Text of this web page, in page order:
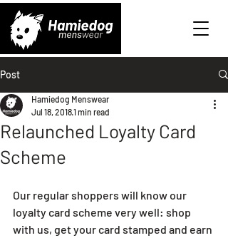
Post
Relaunched Loyalty Card
Scheme
Hamiedog Menswear
Jul 18, 20181 min read
Our regular shoppers will know our
loyalty card scheme very well: shop
with us, get your card stamped and earn